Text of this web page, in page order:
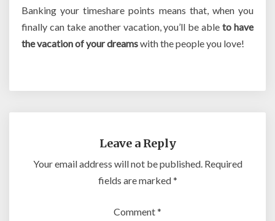
Banking your timeshare points means that, when you
finally can take another vacation, you’ll be ableto have
the vacation of your dreamswith the people you love!
Leave a Reply
Your email address will not be published. Required
fields are marked*
Comment*